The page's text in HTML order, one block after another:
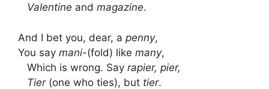
Valentine and magazine.
And I bet you, dear, a penny,
You say mani-(fold) like many,
Which is wrong. Say rapier, pier,
Tier(one who ties), but tier.